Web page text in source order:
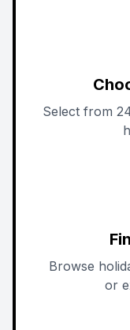
Select from
Browse
or